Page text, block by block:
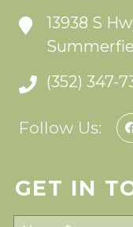
13938 S
(352) 347-
Follow Us:
GET IN